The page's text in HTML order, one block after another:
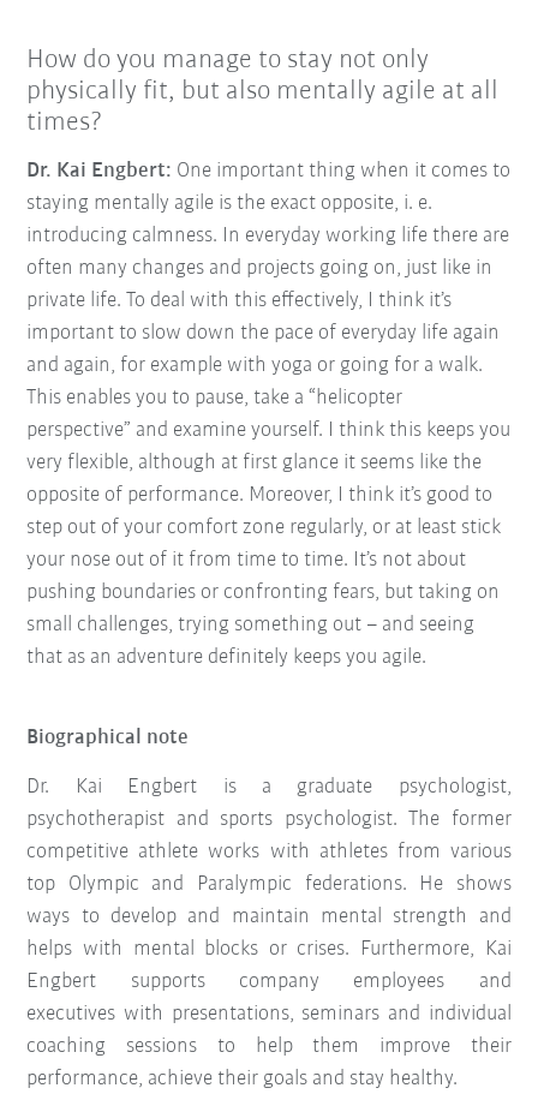
How do you manage to stay not only
physically fit, but also mentally agile at all
times?
Dr. Kai Engbert: One important thing when it comes to
staying mentally agile is the exact opposite, i. e.
introducing calmness. In everyday working life there are
often many changes and projects going on, just like in
private life. To deal with this effectively, I think it’s
important to slow down the pace of everyday life again
and again, for example with yoga or going for a walk.
This enables you to pause, take a “helicopter
perspective” and examine yourself. I think this keeps you
very flexible, although at first glance it seems like the
opposite of performance. Moreover, I think it’s good to
step out of your comfort zone regularly, or at least stick
your nose out of it from time to time. It’s not about
pushing boundaries or confronting fears, but taking on
small challenges, trying something out – and seeing
that as an adventure definitely keeps you agile.
Biographical note
Dr. Kai Engbert is a graduate psychologist,
psychotherapist and sports psychologist. The former
competitive athlete works with athletes from various
top Olympic and Paralympic federations. He shows
ways to develop and maintain mental strength and
helps with mental blocks or crises. Furthermore, Kai
Engbert supports company employees and
executives with presentations, seminars and individual
coaching sessions to help them improve their
performance, achieve their goals and stay healthy.